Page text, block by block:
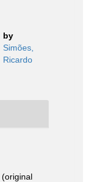
by
Simões,
Ricardo
(original